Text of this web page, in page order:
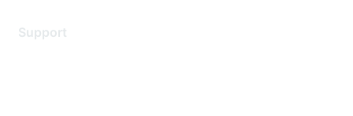
Support